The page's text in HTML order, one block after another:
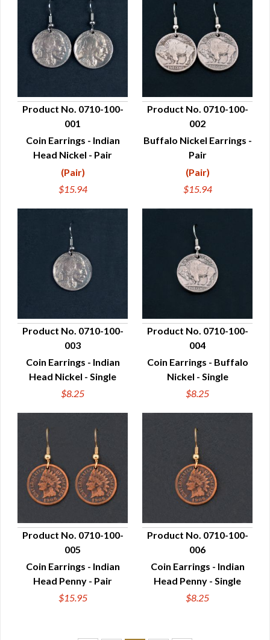
QUICK VIEW
Product No. 0710-100-
001
Coin Earrings - Indian
Head Nickel - Pair
(Pair)
$15.94
QUICK VIEW
Product No. 0710-100-
002
Buffalo Nickel Earrings -
Pair
(Pair)
$15.94
QUICK VIEW
Product No. 0710-100-
003
Coin Earrings - Indian
Head Nickel - Single
$8.25
QUICK VIEW
Product No. 0710-100-
004
Coin Earrings - Buffalo
Nickel - Single
$8.25
QUICK VIEW
Product No. 0710-100-
005
Coin Earrings - Indian
Head Penny - Pair
$15.95
QUICK VIEW
Product No. 0710-100-
006
Coin Earrings - Indian
Head Penny - Single
$8.25